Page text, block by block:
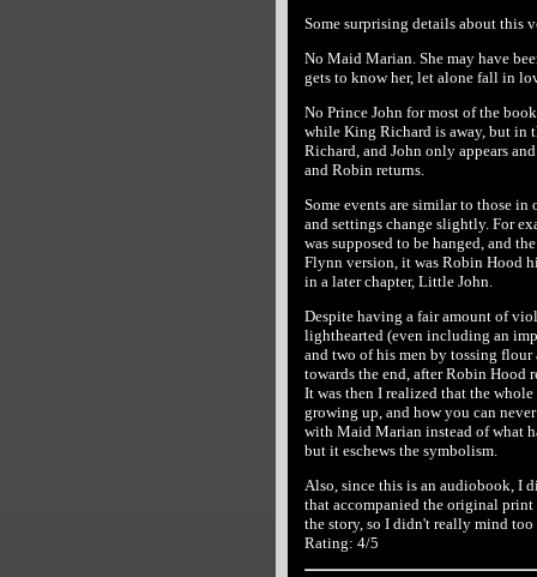
Some surprising details about this
No Maid Marian. She may have
gets to know her, let alone fall in
No Prince John for most of the
while King Richard is away, but in
Richard, and John only appears
and Robin returns.
Some events are similar to those
and settings change slightly. For
was supposed to be hanged, and
Flynn version, it was Robin Hood
in a later chapter, Little John.
Despite having a fair amount of
lighthearted (even including an
and two of his men by tossing
towards the end, after Robin Hood
It was then I realized that the
growing up, and how you can
with Maid Marian instead of what
but it eschews the symbolism.
Also, since this is an audiobook, I
that accompanied the original print
the story, so I didn't really mind too
Rating: 4/5